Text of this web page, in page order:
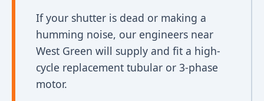
If your shutter is dead or making a
humming noise, our engineers near
West Green will supply and fit a high-
cycle replacement tubular or 3-phase
motor.